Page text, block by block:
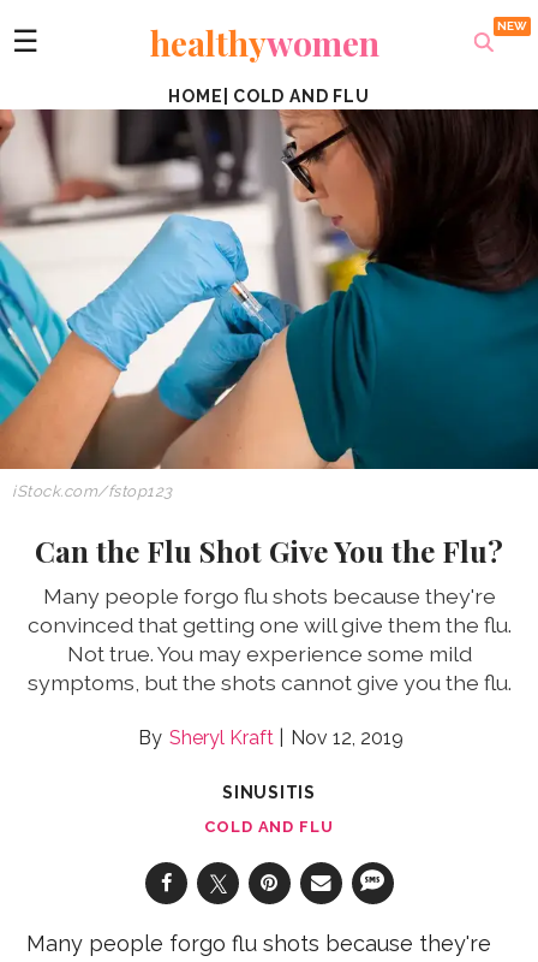
☰ healthywomen
HOME COLD AND FLU
iStock.com/fstop123
Can the Flu Shot Give You the Flu?
Many people forgo flu shots because they're
convinced that getting one will give them the flu.
Not true. You may experience some mild
symptoms, but the shots cannot give you the flu.
Sheryl Kraft Nov 12, 2019
SINUSITIS
COLD AND FLU
Many people forgo flu shots because they're